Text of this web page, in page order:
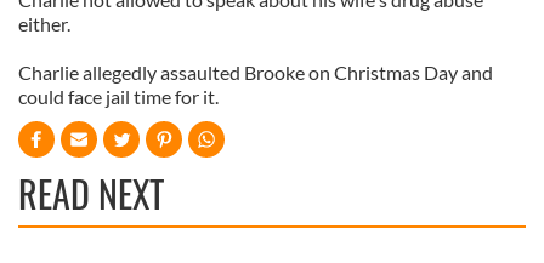
either.
Charlie allegedly assaulted Brooke on Christmas Day and
could face jail time for it.
READ NEXT